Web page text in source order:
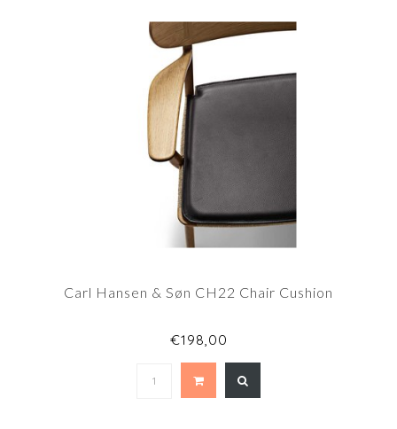
Carl Hansen & Søn CH22 Chair Cushion
€198,00